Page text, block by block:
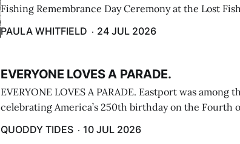
Fishing Remembrance Day Ceremony at the Lost
PAULA WHITFIELD 24 JUL 2026
EVERYONE LOVES A PARADE.
EVERYONE LOVES A PARADE. Eastport was among
celebrating America’s 250th birthday on the Fourth
cars ...
QUODDY TIDES 10 JUL 2026